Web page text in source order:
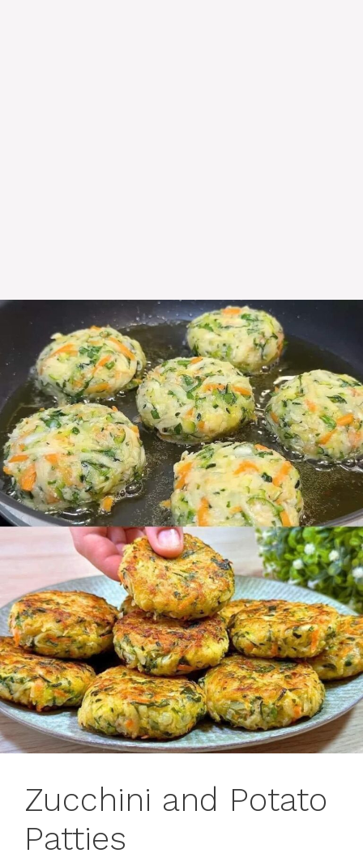
Zucchini and Potato
Patties